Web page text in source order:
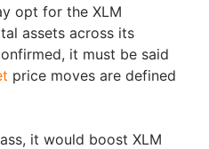
opt for the XLM
assets across its
it must be said
price moves are defined
it would boost XLM